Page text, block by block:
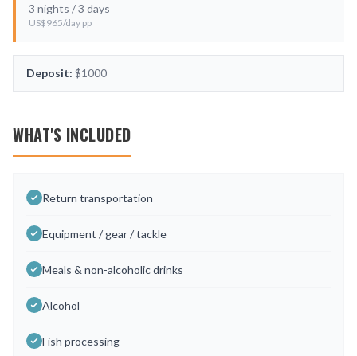
3 nights /3 days
US$965/day pp
Deposit: $1000
WHAT'S INCLUDED
Return transportation
Equipment / gear / tackle
Meals & non-alcoholic drinks
Alcohol
Fish processing